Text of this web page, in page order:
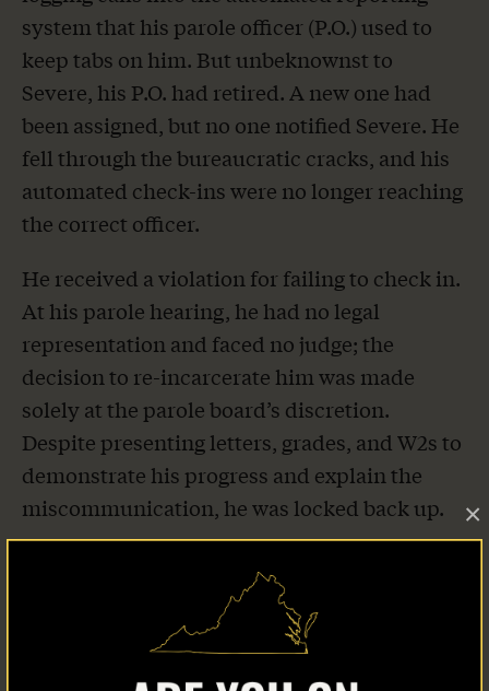
×
system that his parole officer (P.O.) used to
keep tabs on him. But unbeknownst to
Severe, his P.O. had retired. A new one had
been assigned, but no one notified Severe. He
fell through the bureaucratic cracks, and his
automated check-ins were no longer reaching
the correct officer.
He received a violation for failing to check in.
At his parole hearing, he had no legal
representation and faced no judge; the
decision to re-incarcerate him was made
solely at the parole board’s discretion.
Despite presenting letters, grades, and W2s to
demonstrate his progress and explain the
miscommunication, he was locked back up.
Rikers Island, then in an upstate New York
facility, all because of a technical violation
stemming from miscommunication. His